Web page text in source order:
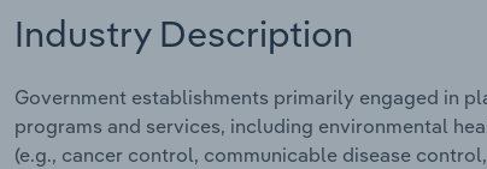
Industry Description
Government establishments primarily engaged in
programs and services, including environmental
(e.g., cancer control, communicable disease